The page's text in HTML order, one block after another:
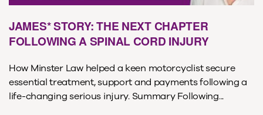
JAMES* STORY: THE NEXT CHAPTER
FOLLOWING A SPINAL CORD INJURY
How Minster Law helped a keen motorcyclist secure
essential treatment, support and payments following a
life-changing serious injury. Summary Following...